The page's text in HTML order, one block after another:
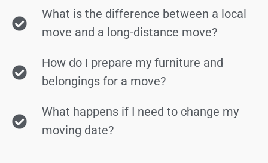
What is the difference between a local
move and a long-distance move?
How do I prepare my furniture and
belongings for a move?
What happens if I need to change my
moving date?